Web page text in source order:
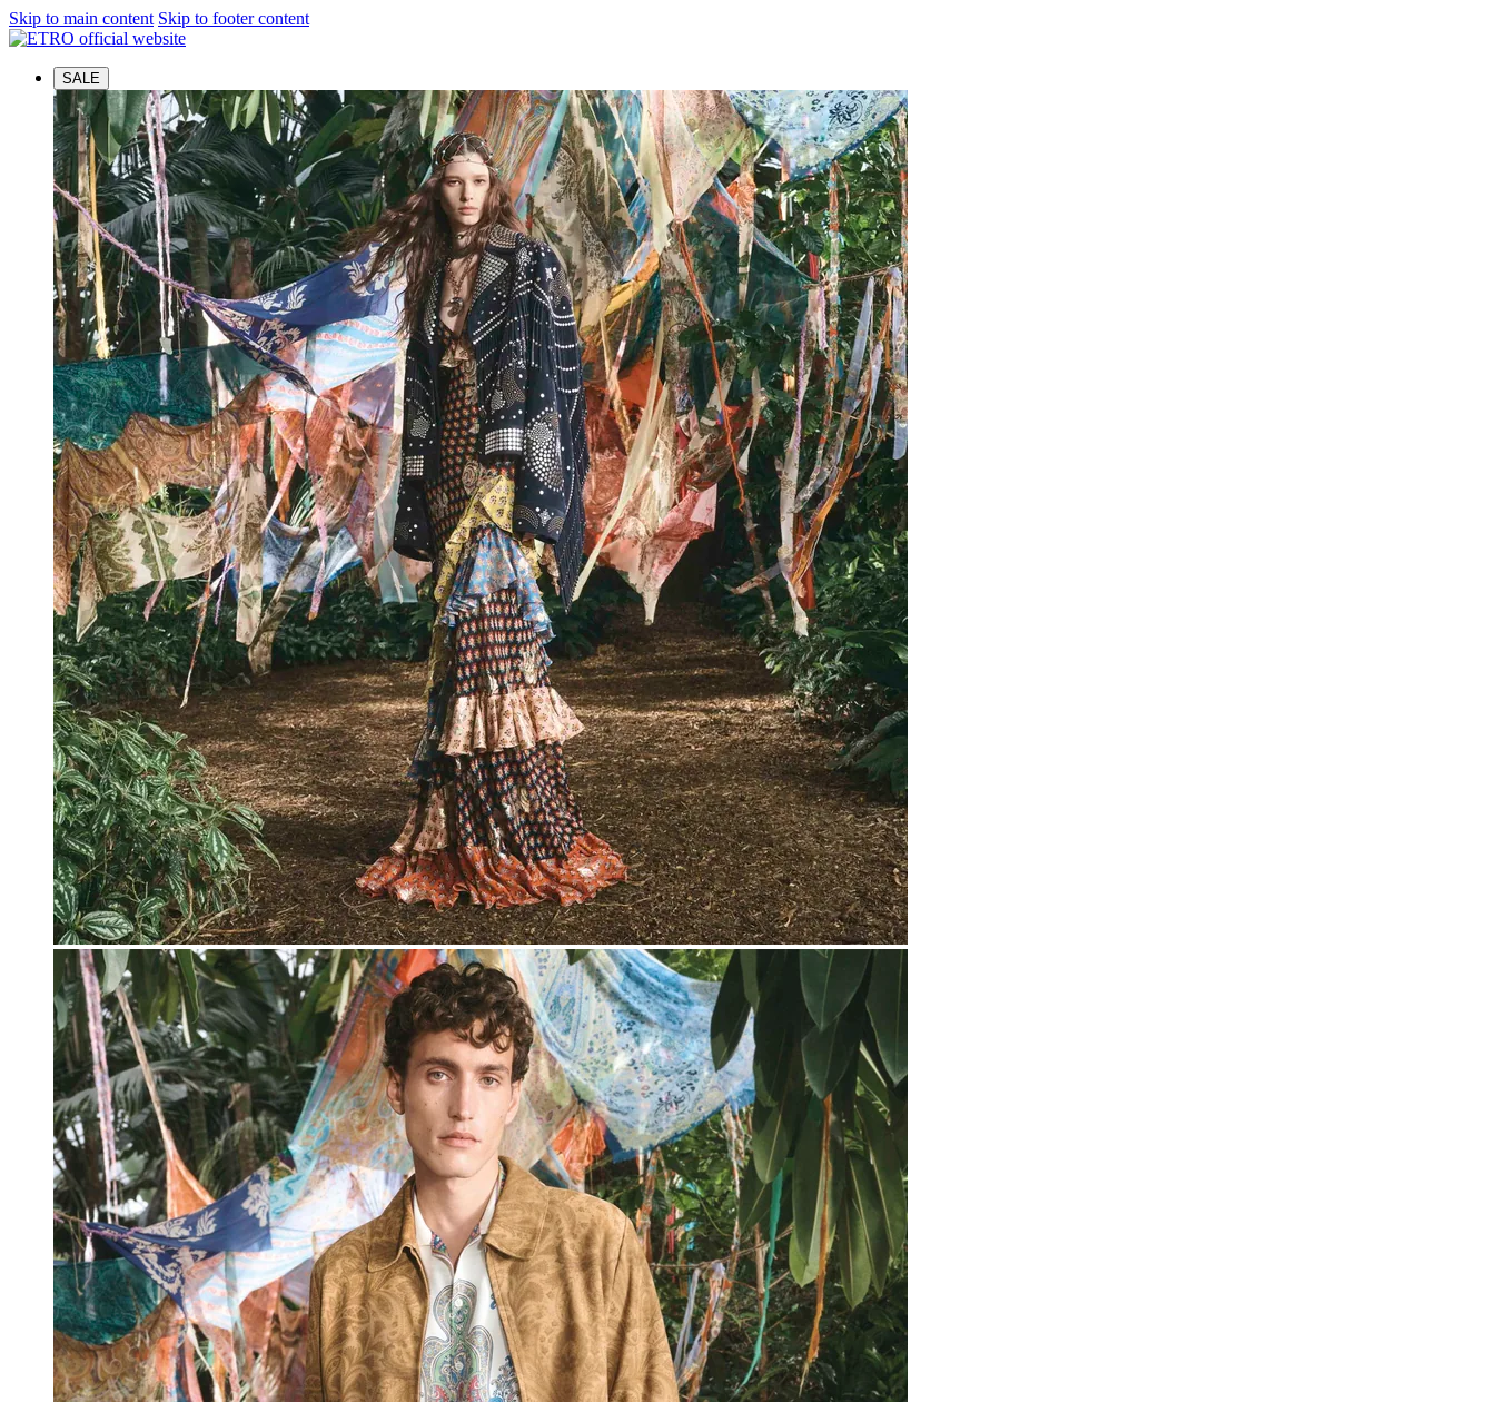
Skip to main content Skip to footer content
SALE